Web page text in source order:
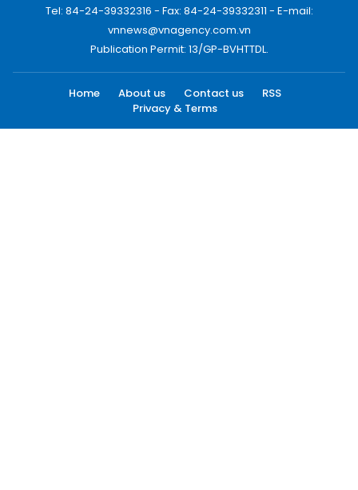
Tel: 84-24-39332316 - Fax: 84-24-39332311 - E-mail:
vnnews@vnagency.com.vn
Publication Permit: 13/GP-BVHTTDL.
Home About us Contact us
RSS
Privacy & Terms